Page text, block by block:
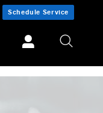
Schedule Service